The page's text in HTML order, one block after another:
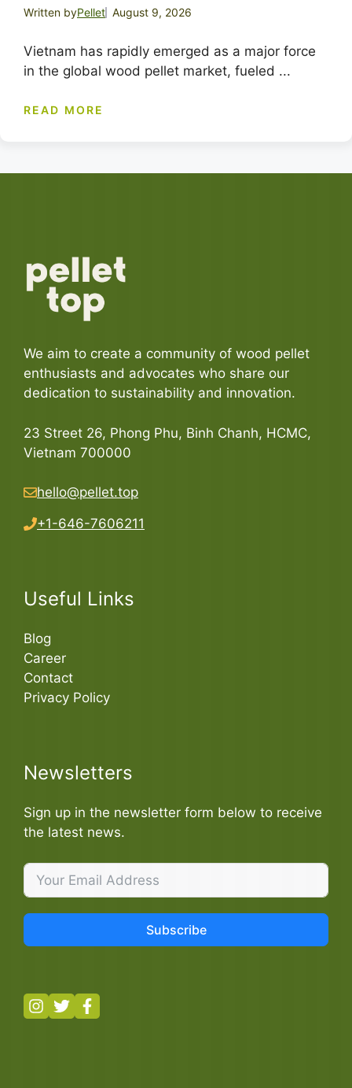
Written byPellet August 9, 2026
Vietnam has rapidly emerged as a major force
in the global wood pellet market, fueled ...
READ MORE
We aim to create a community of wood pellet
enthusiasts and advocates who share our
dedication to sustainability and innovation.
23 Street 26, Phong Phu, Binh Chanh, HCMC,
Vietnam 700000
hello@pellet.top
+1-646-7606211
Useful Links
Blog
Career
Contact
Privacy Policy
Newsletters
Sign up in the newsletter form below to receive
the latest news.
Subscribe